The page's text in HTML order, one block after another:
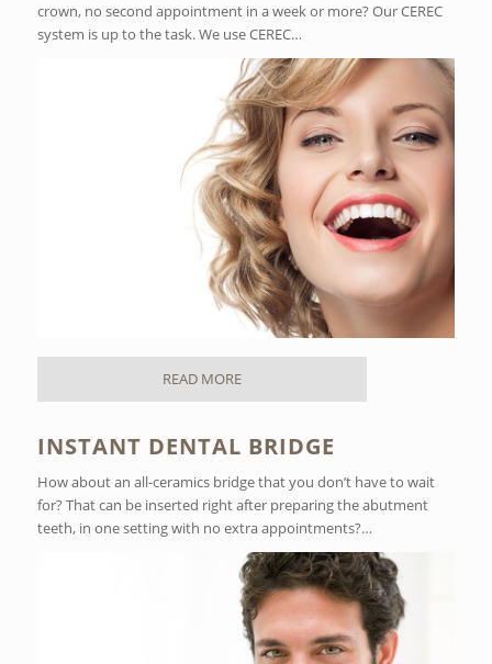
crown, no second appointment in a week or more? Our CEREC
system is up to the task. We use CEREC…
READ MORE
INSTANT DENTAL BRIDGE
How about an all-ceramics bridge that you don’t have to wait
for? That can be inserted right after preparing the abutment
teeth, in one setting with no extra appointments?…